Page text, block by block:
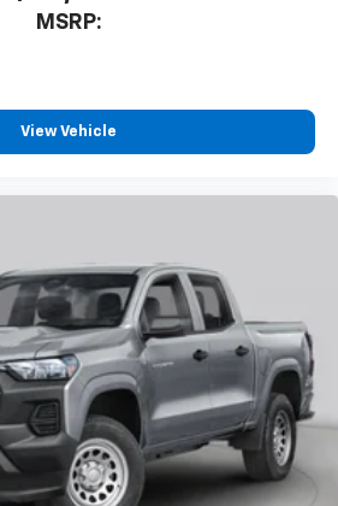
MSRP:
View Vehicle